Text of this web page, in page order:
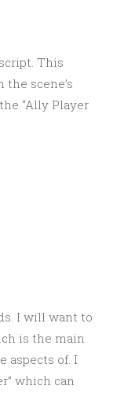
This
scene’s
“Ally Player
I will want to
is the main
aspects of. I
which can